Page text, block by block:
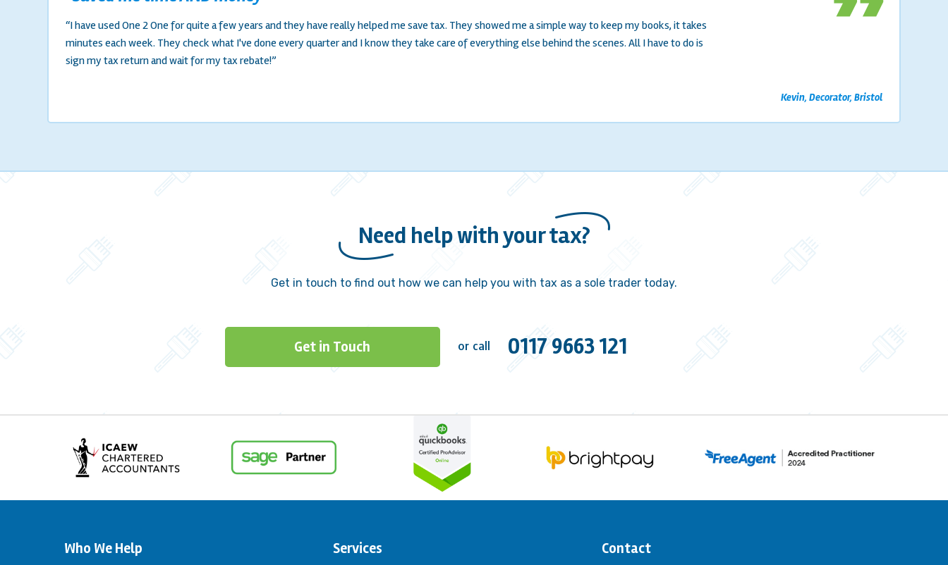
“I have used One 2 One for quite a few years and they have really helped me save tax. They showed me a simple way to keep my books, it takes
minutes each week. They check what I've done every quarter and I know they take care of everything else behind the scenes. All I have to do is
sign my tax return and wait for my tax rebate!”
Kevin, Decorator, Bristol
Need help with your tax?
Get in touch to find out how we can help you with tax as a sole trader today.
Get in Touch or call 0117 9663 121
Who We Help Services Contact